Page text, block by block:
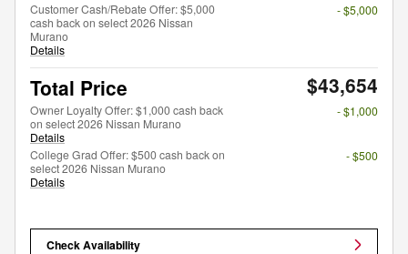
Customer Cash/Rebate Offer: $5,000
cash back on select 2026 Nissan
Murano
Details
- $5,000
Total Price $43,654
Owner Loyalty Offer: $1,000 cash back
on select 2026 Nissan Murano
Details
- $1,000
College Grad Offer: $500 cash back on
select 2026 Nissan Murano
Details
- $500
Check Availability